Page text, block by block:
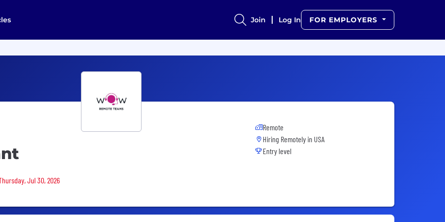
Join Log In FOR EMPLOYERS
Jul 30, 2026
Remote
Hiring Remotely in USA
Entry level